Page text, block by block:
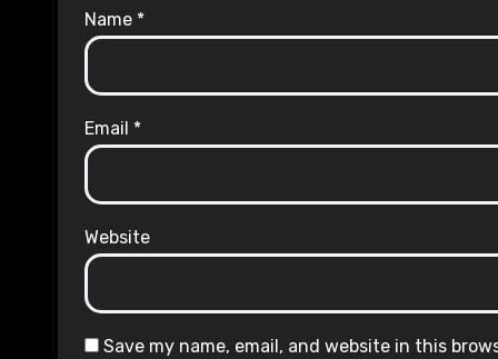
Name *
Email *
Website
Save my name, email, and website in this